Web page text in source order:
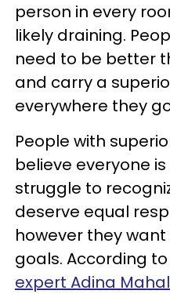
person in every
likely draining.
need to be better
and carry a
everywhere they
People with
believe everyone
struggle to
deserve equal
however they
goals. According to
expert Adina